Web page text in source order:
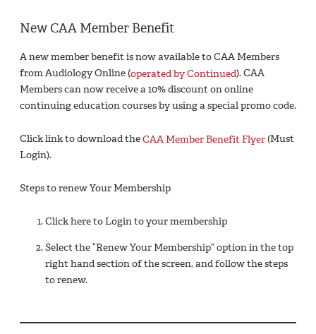
New CAA Member Benefit
A new member benefit is now available to CAA Members
from Audiology Online (operated by Continued). CAA
Members can now receive a 10% discount on online
continuing education courses by using a special promo code.
Click link to download theCAA Member Benefit Flyer(Must
Login).
Steps to renew Your Membership
Click here to Login to your membership
Select the “Renew Your Membership” option in the top
right hand section of the screen, and follow the steps
to renew.